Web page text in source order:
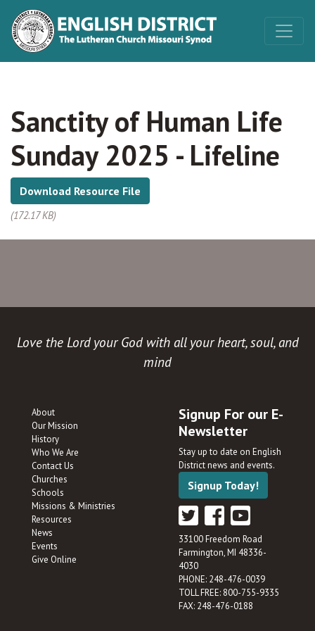
Sanctity of Human Life
Sunday 2025 - Lifeline
Download Resource File
(172.17 KB)
Love the Lord your God with all your heart, soul, and
mind
About
Our Mission
History
Who We Are
Contact Us
Churches
Schools
Missions & Ministries
Resources
News
Events
Give Online
Signup For our E-
Newsletter
Stay up to date on English
District news and events.
Signup Today!
33100 Freedom Road
Farmington, MI 48336-
4030
PHONE: 248-476-0039
TOLL FREE: 800-755-9335
FAX: 248-476-0188